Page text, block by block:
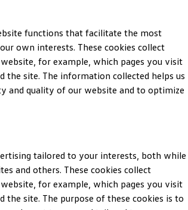
personal data
log files relating to you:
functions that facilitate the most
own interests. These cookies collect
for example, which pages you visit
site. The information collected helps us
and quality of our website and to optimize
tailored to your interests, both while
and others. These cookies collect
for example, which pages you visit
site. The purpose of these cookies is to